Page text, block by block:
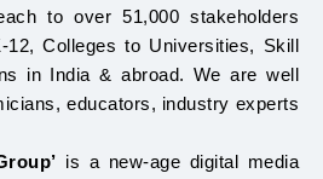
to over 51,000 stakeholders
12, Colleges to Universities, Skill
in India & abroad. We are well
educators, industry experts
is a new-age digital media